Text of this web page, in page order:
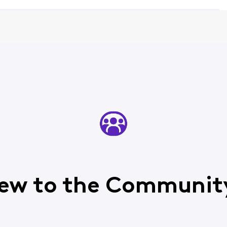
to the